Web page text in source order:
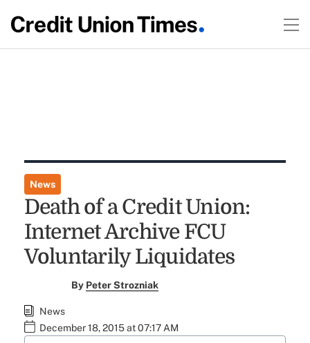
News
Death of a Credit Union:
Internet Archive FCU
Voluntarily Liquidates
By Peter Strozniak
News
December 18, 2015 at 07:17 AM